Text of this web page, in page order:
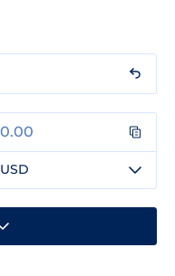
USD